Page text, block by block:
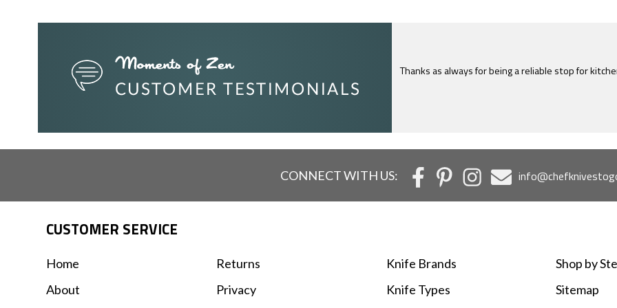
Thanks as always for being a reliable stop for
I just feel compelled to tell you that yours is
CONNECT WITH US:
CUSTOMER SERVICE
Home
About
Returns
Privacy
Knife Brands
Knife Types
Shop by
Sitemap